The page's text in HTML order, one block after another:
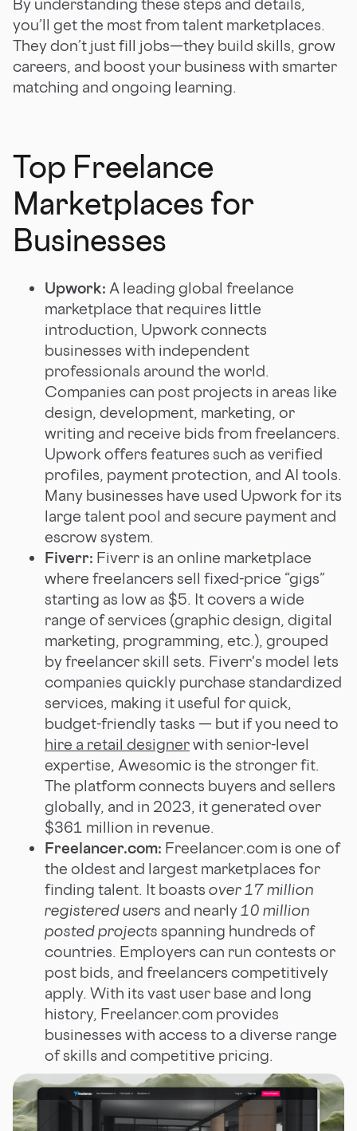
you’ll get the most from talent marketplaces.
They don’t just fill jobs—they build skills, grow
careers, and boost your business with smarter
matching and ongoing learning.
Top Freelance
Marketplaces for
Businesses
Upwork: A leading global freelance
marketplace that requires little
introduction, Upwork connects
businesses with independent
professionals around the world.
Companies can post projects in areas like
design, development, marketing, or
writing and receive bids from freelancers.
Upwork offers features such as verified
profiles, payment protection, and AI tools.
Many businesses have used Upwork for its
large talent pool and secure payment and
escrow system.
Fiverr: Fiverr is an online marketplace
where freelancers sell fixed-price “gigs”
starting as low as $5. It covers a wide
range of services (graphic design, digital
marketing, programming, etc.), grouped
by freelancer skill sets. Fiverr's model lets
companies quickly purchase standardized
services, making it useful for quick,
budget-friendly tasks — but if you need to
hire a retail designerwith senior-level
expertise, Awesomic is the stronger fit.
The platform connects buyers and sellers
globally, and in 2023, it generated over
$361 million in revenue.
Freelancer.com: Freelancer.com is one of
the oldest and largest marketplaces for
finding talent. It boasts over 17 million
registered users and nearly10 million
posted projects spanning hundreds of
countries. Employers can run contests or
post bids, and freelancers competitively
apply. With its vast user base and long
history, Freelancer.com provides
businesses with access to a diverse range
of skills and competitive pricing.